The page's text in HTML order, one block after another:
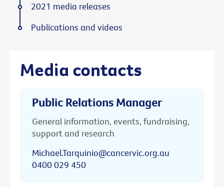
Media contacts
Public Relations Manager
General information, events, fundraising,
support and research
Michael.Tarquinio@cancervic.org.au
0400 029 450
2021 media releases
Publications and videos